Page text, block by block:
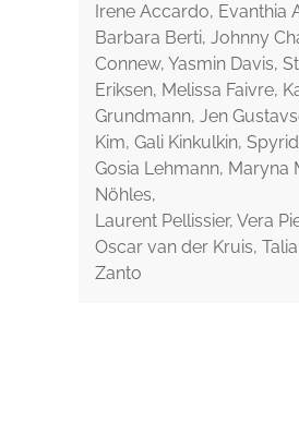
Irene Accardo, Evanthia
Barbara Berti, Johnny
Connew, Yasmin Davis,
Eriksen, Melissa Faivre,
Grundmann, Jen
Kim, Gali Kinkulkin,
Gosia Lehmann,
Nöhles,
Laurent Pellissier, Vera
Oscar van der Kruis,
Zanto